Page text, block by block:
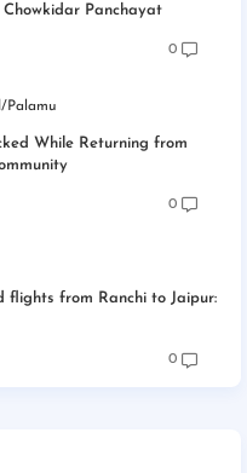
Panchayat
0
Palamu
While Returning from
0
from Ranchi to Jaipur:
0